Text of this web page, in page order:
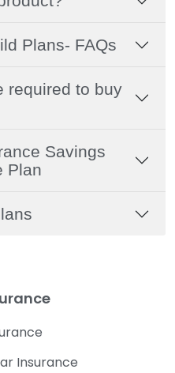
Plans- FAQs
required to buy
Savings
Plan
Insurance